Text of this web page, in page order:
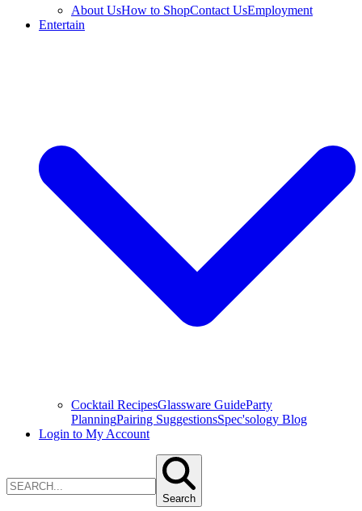
About UsHow to ShopContact UsEmployment
Entertain
Cocktail RecipesGlassware GuideParty
PlanningPairing SuggestionsSpec'sology Blog
Login to My Account
Search